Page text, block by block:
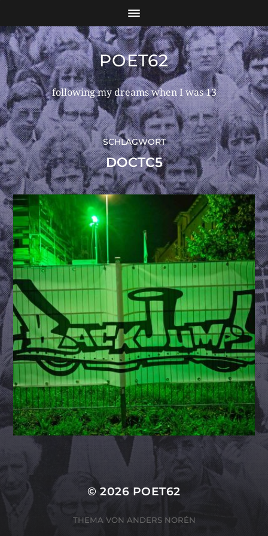
POET62
following my dreams when I was 13
SCHLAGWORT
DOCTC5
© 2026 POET62
THEMA VON ANDERS NORÉN